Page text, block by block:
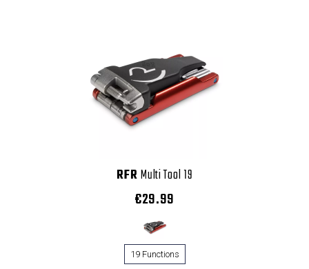
RFRMulti Tool 19
€29.99
19 Functions